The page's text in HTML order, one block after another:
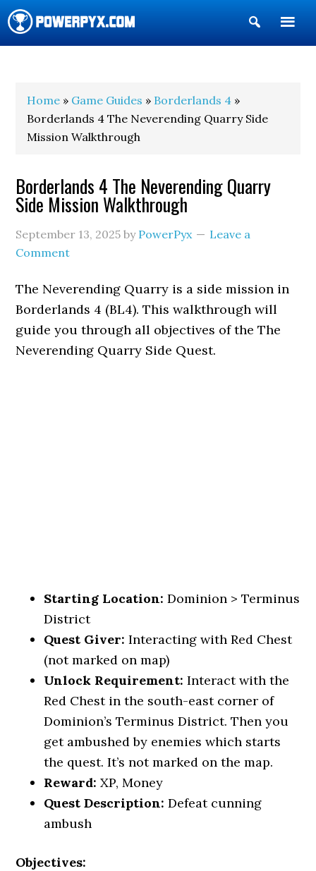
Show
Search
Home » Game Guides » Borderlands 4 »
Borderlands 4 The Neverending Quarry Side
Mission Walkthrough
Borderlands 4 The Neverending Quarry
Side Mission Walkthrough
September 13, 2025 by PowerPyx
Leave a
Comment
The Neverending Quarry is a side mission in
Borderlands 4 (BL4). This walkthrough will
guide you through all objectives of the The
Neverending Quarry Side Quest.
Starting Location: Dominion > Terminus
District
Quest Giver: Interacting with Red Chest
(not marked on map)
Unlock Requirement: Interact with the
Red Chest in the south-east corner of
Dominion’s Terminus District. Then you
get ambushed by enemies which starts
the quest. It’s not marked on the map.
Reward: XP, Money
Quest Description: Defeat cunning
ambush
Objectives: